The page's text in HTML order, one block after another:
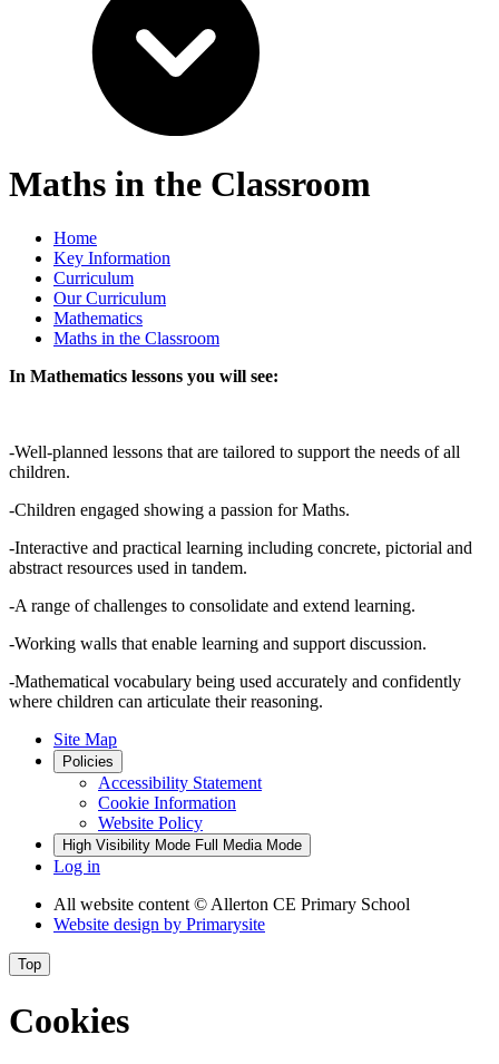
Maths in the Classroom
Home
Key Information
Curriculum
Our Curriculum
Mathematics
Maths in the Classroom
In Mathematics lessons you will see:
-Well-planned lessons that are tailored to support the needs of all
children.
-Children engaged showing a passion for Maths.
-Interactive and practical learning including concrete, pictorial and
abstract resources used in tandem.
-A range of challenges to consolidate and extend learning.
-Working walls that enable learning and support discussion.
-Mathematical vocabulary being used accurately and confidently
where children can articulate their reasoning.
Site Map
Policies
Accessibility Statement
Cookie Information
Website Policy
High Visibility Mode Full Media Mode
Log in
All website content© Allerton CE Primary School
Website design by Primarysite
Top
Cookies